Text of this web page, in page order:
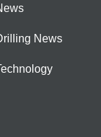
News